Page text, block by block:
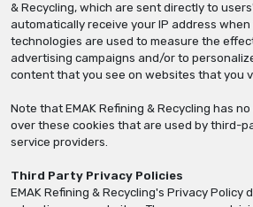
& Recycling, which are sent directly to
automatically receive your IP address when
technologies are used to measure the
advertising campaigns and/or to
content that you see on websites that you
Note that EMAK Refining & Recycling has
over these cookies that are used by third-
service providers.
Third Party Privacy Policies
EMAK Refining & Recycling's Privacy Policy